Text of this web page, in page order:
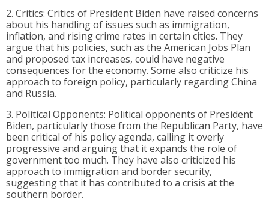
2. Critics: Critics of President Biden have raised concerns
about his handling of issues such as immigration,
inflation, and rising crime rates in certain cities. They
argue that his policies, such as the American Jobs Plan
and proposed tax increases, could have negative
consequences for the economy. Some also criticize his
approach to foreign policy, particularly regarding China
and Russia.
3. Political Opponents: Political opponents of President
Biden, particularly those from the Republican Party, have
been critical of his policy agenda, calling it overly
progressive and arguing that it expands the role of
government too much. They have also criticized his
approach to immigration and border security,
suggesting that it has contributed to a crisis at the
southern border.